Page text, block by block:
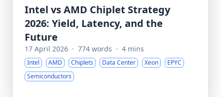
Intel vs AMD Chiplet Strategy
2026: Yield, Latency, and the
Future
17 April 2026 · 774 words · 4 mins
Intel AMD Chiplets Data Center Xeon
EPYC
Semiconductors